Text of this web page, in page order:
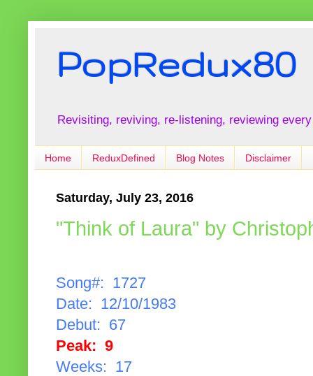
PopRedux80
Revisiting, reviving, re-listening, reviewing
Home ReduxDefined Blog Notes Disclaimer
Saturday, July 23, 2016
"Think of Laura" by
Song#: 1727
Date: 12/10/1983
Debut: 67
Peak: 9
Weeks: 17